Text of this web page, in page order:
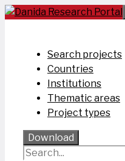
Skip
Search projects
Countries
Institutions
Thematic areas
Project types
Download